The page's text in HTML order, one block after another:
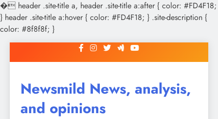
� header .site-title a, header .site-title a:after { color: #FD4F18;
} header .site-title a:hover { color: #FD4F18; } .site-description {
color: #8f8f8f; }
to
Newsmild News, analysis,
and opinions